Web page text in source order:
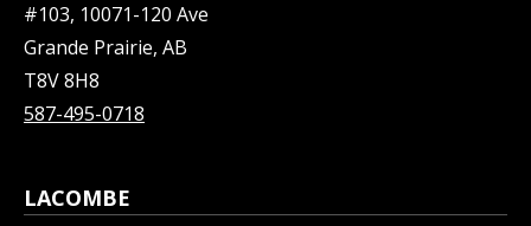
#103, 10071-120 Ave
Grande Prairie, AB
T8V 8H8
587-495-0718
LACOMBE